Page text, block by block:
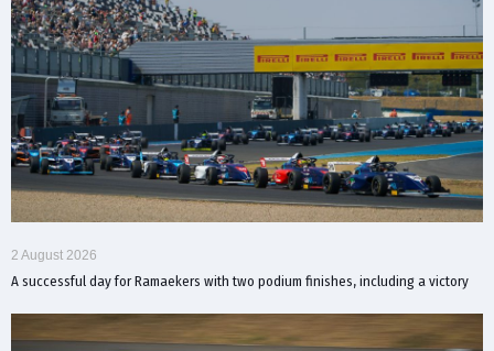
2 August 2026
A successful day for Ramaekers with two podium finishes, including a victory